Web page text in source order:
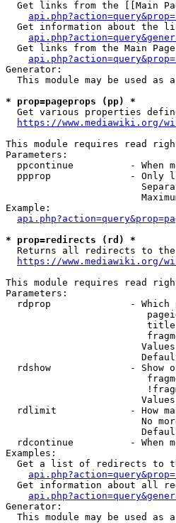
Get links from the [[Main
Get information about the
Get links from the Main
Generator:
This module may be used as
* prop=pageprops (pp) *
Get various properties
https://www.mediawiki.org/
This module requires read
Parameters:
ppcontinue          - When
ppprop              - Only
Example:
* prop=redirects (rd) *
Returns all redirects to
https://www.mediawiki.org/
This module requires read
Parameters:
rdprop              - Which
rdshow              - Show
rdlimit             - How
No
rdcontinue          - When
Examples:
Get a list of redirects to
Get information about all
Generator:
This module may be used as